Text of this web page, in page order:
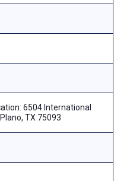
6504 International
TX 75093